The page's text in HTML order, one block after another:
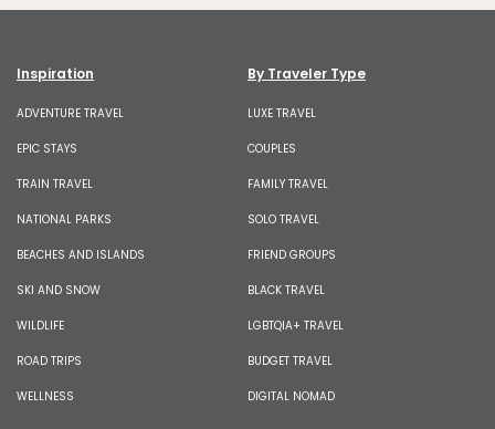
Inspiration
ADVENTURE TRAVEL
EPIC STAYS
TRAIN TRAVEL
NATIONAL PARKS
BEACHES AND ISLANDS
SKI AND SNOW
WILDLIFE
ROAD TRIPS
WELLNESS
By Traveler Type
LUXE TRAVEL
COUPLES
FAMILY TRAVEL
SOLO TRAVEL
FRIEND GROUPS
BLACK TRAVEL
LGBTQIA+ TRAVEL
BUDGET TRAVEL
DIGITAL NOMAD